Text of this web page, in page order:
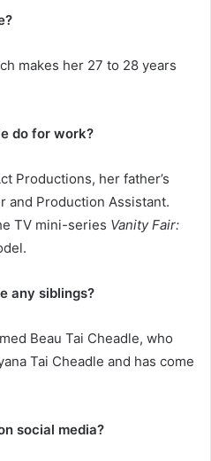
makes her 27 to 28 years
do for work?
Productions, her father’s
and Production Assistant.
TV mini-series Vanity Fair:
any siblings?
Beau Tai Cheadle, who
Tai Cheadle and has come
social media?